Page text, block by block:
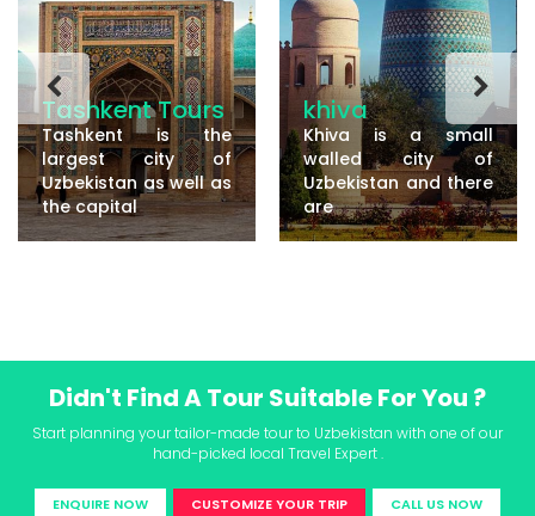
Tashkent Tours
Tashkent is the
largest city of
Uzbekistan as well as
the capital
khiva
Khiva is a small
walled city of
Uzbekistan and there
are
Didn't Find A Tour Suitable For You ?
Start planning your tailor-made tour to Uzbekistan with one of our
hand-picked local Travel Expert .
ENQUIRE NOW CUSTOMIZE YOUR TRIP CALL US NOW